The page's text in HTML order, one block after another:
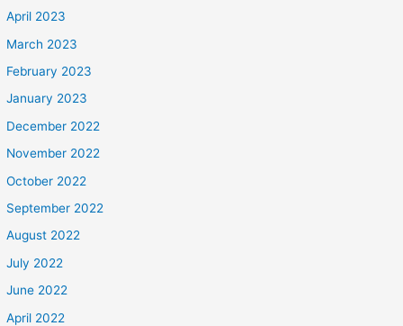
April 2023
March 2023
February 2023
January 2023
December 2022
November 2022
October 2022
September 2022
August 2022
July 2022
June 2022
April 2022